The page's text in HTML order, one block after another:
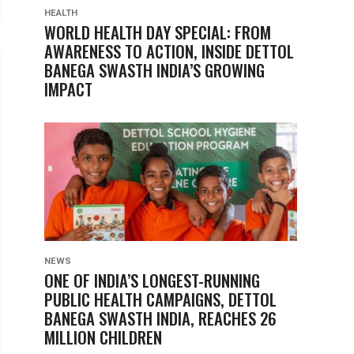
HEALTH
WORLD HEALTH DAY SPECIAL: FROM
AWARENESS TO ACTION, INSIDE DETTOL
BANEGA SWASTH INDIA’S GROWING
IMPACT
NEWS
ONE OF INDIA’S LONGEST-RUNNING
PUBLIC HEALTH CAMPAIGNS, DETTOL
BANEGA SWASTH INDIA, REACHES 26
MILLION CHILDREN